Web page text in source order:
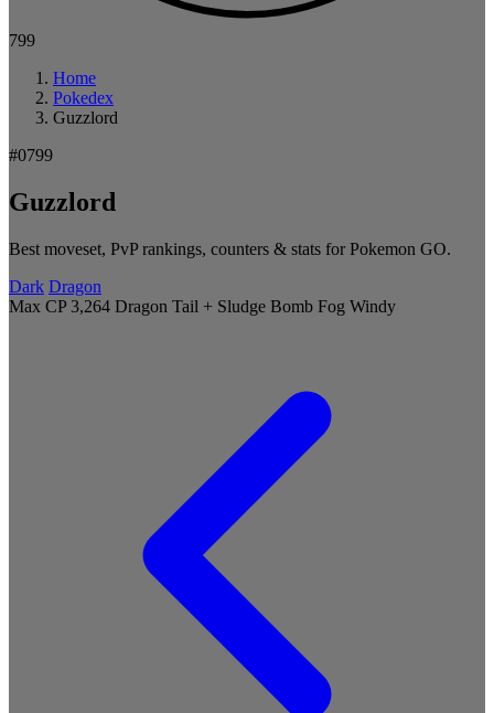
799
Home
Pokedex
Guzzlord
#0799
Guzzlord
Best moveset, PvP rankings, counters & stats for Pokemon GO.
Dark Dragon
Max CP 3,264 Dragon Tail + Sludge Bomb Fog Windy